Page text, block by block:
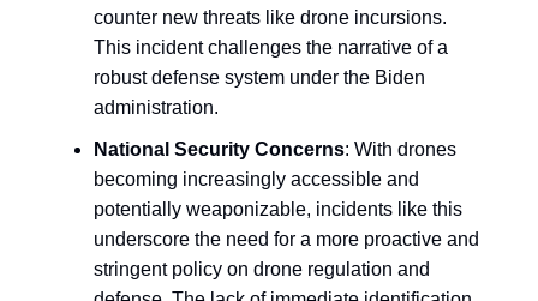
counter new threats like drone incursions.
This incident challenges the narrative of a
robust defense system under the Biden
administration.
National Security Concerns: With drones
becoming increasingly accessible and
potentially weaponizable, incidents like this
underscore the need for a more proactive and
stringent policy on drone regulation and